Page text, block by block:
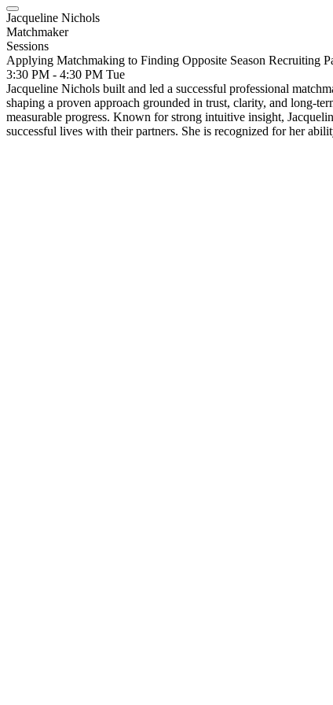
Jacqueline Nichols
Matchmaker
Sessions
Applying Matchmaking to Finding Opposite Season Recruiting
3:30 PM - 4:30 PM Tue
Jacqueline Nichols built and led a successful professional
shaping a proven approach grounded in trust, clarity, and long-
measurable progress. Known for strong intuitive insight,
successful lives with their partners. She is recognized for her